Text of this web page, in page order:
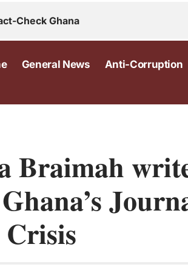
Check Ghana
General News Anti-Corruption
Braimah